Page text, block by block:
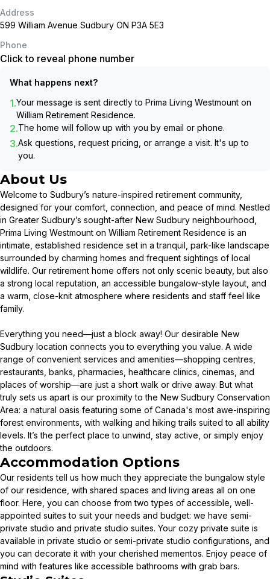
Address
599 William Avenue Sudbury ON P3A 5E3
Phone
Click to reveal phone number
What happens next?
1.Your message is sent directly to Prima Living Westmount on
William Retirement Residence.
2.The home will follow up with you by email or phone.
3.Ask questions, request pricing, or arrange a visit. It's up to
you.
About Us
Welcome to Sudbury’s nature-inspired retirement community,
designed for your comfort, connection, and peace of mind. Nestled
in Greater Sudbury’s sought-after New Sudbury neighbourhood,
Prima Living Westmount on William Retirement Residence is an
intimate, established residence set in a tranquil, park-like landscape
surrounded by charming homes and frequent sightings of local
wildlife. Our retirement home offers not only scenic beauty, but also
a strong local reputation, an accessible bungalow-style layout, and
a warm, close-knit atmosphere where residents and staff feel like
family.
Everything you need—just a block away! Our desirable New
Sudbury location connects you to everything you value. A wide
range of convenient services and amenities—shopping centres,
restaurants, banks, pharmacies, healthcare clinics, cinemas, and
places of worship—are just a short walk or drive away. But what
truly sets us apart is our proximity to the New Sudbury Conservation
Area: a natural oasis featuring some of Canada's most awe-inspiring
forest environments, with walking and hiking trails suited to all ability
levels. It’s the perfect place to unwind, stay active, or simply enjoy
the outdoors.
Accommodation Options
Our residents tell us how much they appreciate the bungalow style
of our residence, with shared spaces and living areas all on one
floor. Here, you can choose from two types of accessible, well-
appointed suites to suit your needs and budget: we have semi-
private studio and private studio suites. Your cozy private suite is
available in private studio or semi-private studio configurations, and
you can decorate it with your cherished mementos. Enjoy peace of
mind with features like accessible bathrooms with grab bars.